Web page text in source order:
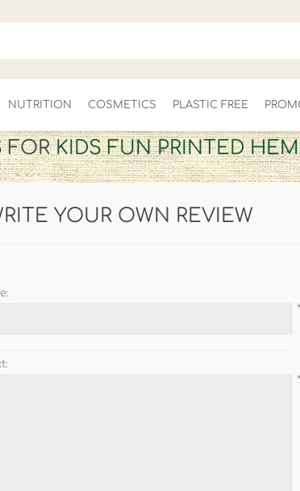
CLEARANCE
NUTRITION COSMETICS PLASTIC FREE
FORKIDS FUN PRINTED
YOUR OWN REVIEW